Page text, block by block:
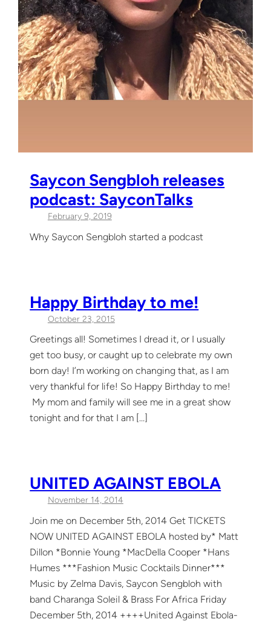
Saycon Sengbloh releases
podcast: SayconTalks
February 9, 2019
Why Saycon Sengbloh started a podcast
Happy Birthday to me!
October 23, 2015
Greetings all! Sometimes I dread it, or I usually
get too busy, or caught up to celebrate my own
born day! I’m working on changing that, as I am
very thankful for life! So Happy Birthday to me!
My mom and family will see me in a great show
tonight and for that I am […]
UNITED AGAINST EBOLA
November 14, 2014
Join me on December 5th, 2014 Get TICKETS
NOW UNITED AGAINST EBOLA hosted by* Matt
Dillon *Bonnie Young *MacDella Cooper *Hans
Humes ***Fashion Music Cocktails Dinner***
Music by Zelma Davis, Saycon Sengbloh with
band Charanga Soleil & Brass For Africa Friday
December 5th, 2014 ++++United Against Ebola-